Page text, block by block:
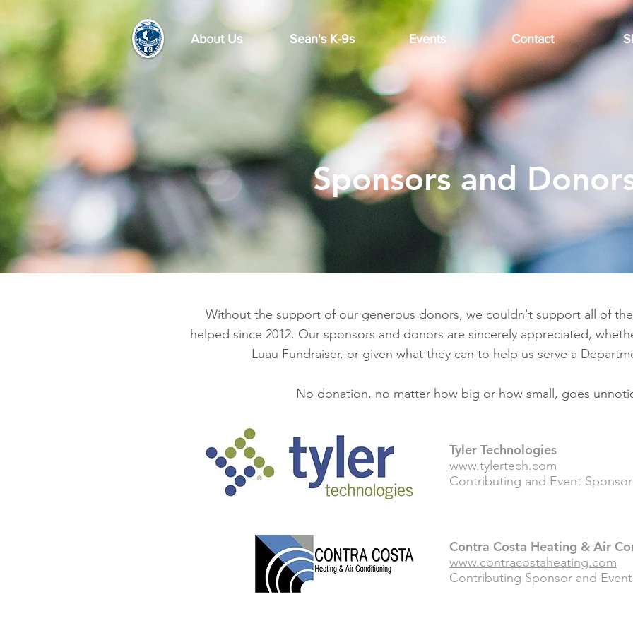
About Us Sean's K-9s Events Contact
Sponsors and
Without the support of our generous donors, we couldn't support all of
helped since 2012. Our sponsors and donors are sincerely appreciated,
Luau Fundraiser, or given what they can to help us serve a
No donation, no matter how big or how small, goes
Tyler Technologies
www.tylertech.com
Contributing and Event Sponsor
Contra Costa Heating & Air
www.contracostaheating.com
Contributing Sponsor and